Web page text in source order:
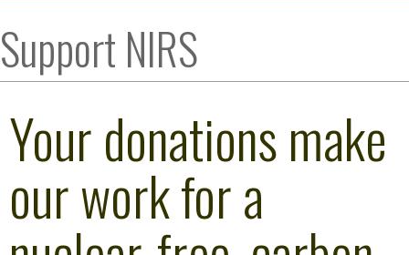
Support NIRS
Your donations make
our work for a